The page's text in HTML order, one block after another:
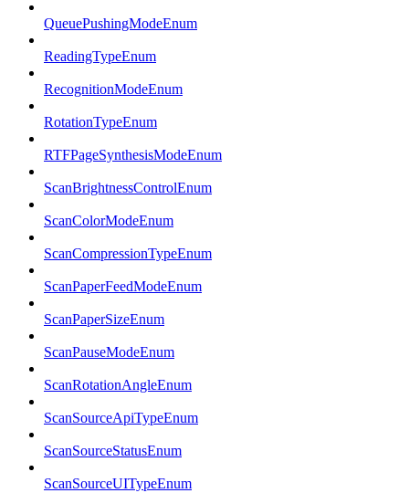
QueuePushingModeEnum
ReadingTypeEnum
RecognitionModeEnum
RotationTypeEnum
RTFPageSynthesisModeEnum
ScanBrightnessControlEnum
ScanColorModeEnum
ScanCompressionTypeEnum
ScanPaperFeedModeEnum
ScanPaperSizeEnum
ScanPauseModeEnum
ScanRotationAngleEnum
ScanSourceApiTypeEnum
ScanSourceStatusEnum
ScanSourceUITypeEnum